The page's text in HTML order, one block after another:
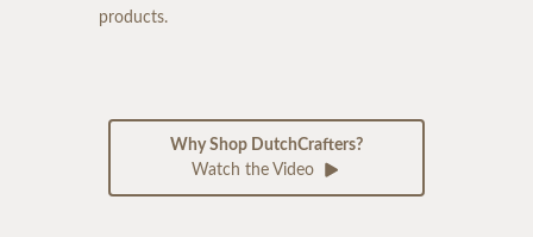
products.
Why Shop DutchCrafters?
Watch the Video